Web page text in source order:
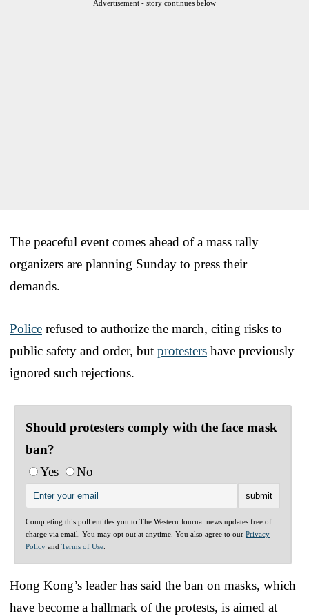
Advertisement - story continues below
The peaceful event comes ahead of a mass rally
organizers are planning Sunday to press their
demands.
Police refused to authorize the march, citing risks to
public safety and order, but protesters have previously
ignored such rejections.
Should protesters comply with the face mask
ban?
Yes
No
Completing this poll entitles you to The Western Journal news updates free of
charge via email. You may opt out at anytime. You also agree to our Privacy
Policy and Terms of Use
Hong Kong’s leader has said the ban on masks, which
have become a hallmark of the protests, is aimed at